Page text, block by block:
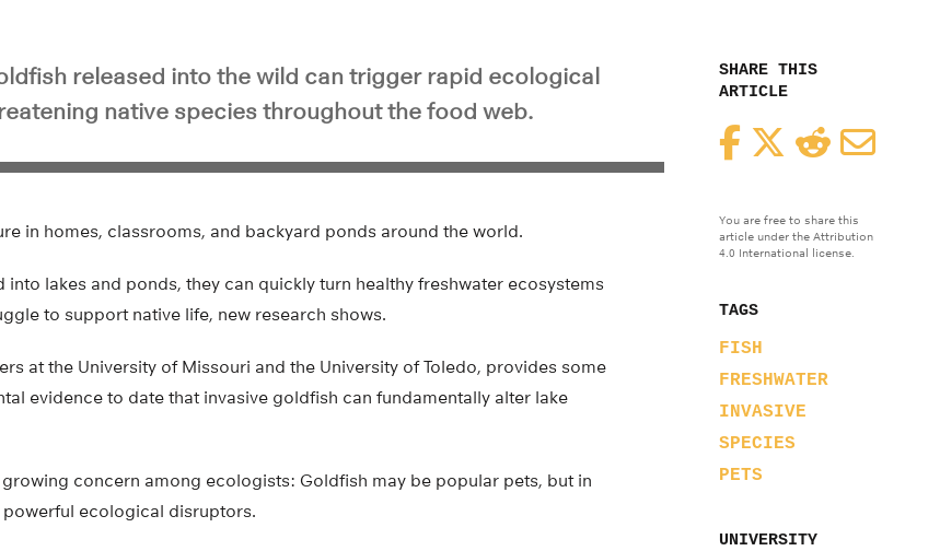
SHARE THIS
ARTICLE
FacebookTwitterReddit
You are free to share this
article under the Attribution
4.0 International license.
TAGS
FISH
FRESHWATER
INVASIVE
SPECIES
PETS
UNIVERSITY
released into the wild can trigger rapid ecological
native species throughout the food web.
in homes, classrooms, and backyard ponds around the world.
into lakes and ponds, they can quickly turn healthy freshwater ecosystems
to support native life, new research shows.
at the University of Missouri and the University of Toledo, provides some
evidence to date that invasive goldfish can fundamentally alter lake
concern among ecologists: Goldfish may be popular pets, but in
ecological disruptors.